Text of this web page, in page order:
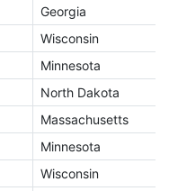
Georgia
Wisconsin
Minnesota
North Dakota
Massachusetts
Minnesota
Wisconsin